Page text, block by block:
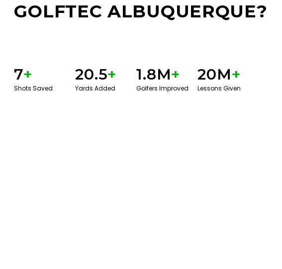
GOLFTEC ALBUQUERQUE?
7+
Shots Saved
20.5+
Yards Added
1.8M+
Golfers Improved
20M+
Lessons Given